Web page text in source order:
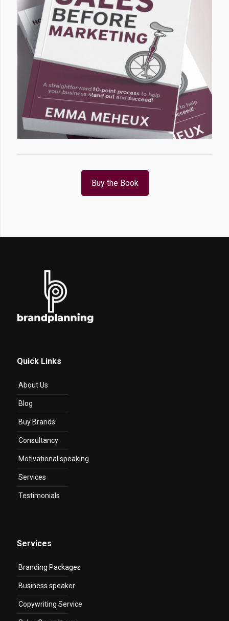
Buy the Book
Quick Links
About Us
Blog
Buy Brands
Consultancy
Motivational speaking
Services
Testimonials
Services
Branding Packages
Business speaker
Copywriting Service